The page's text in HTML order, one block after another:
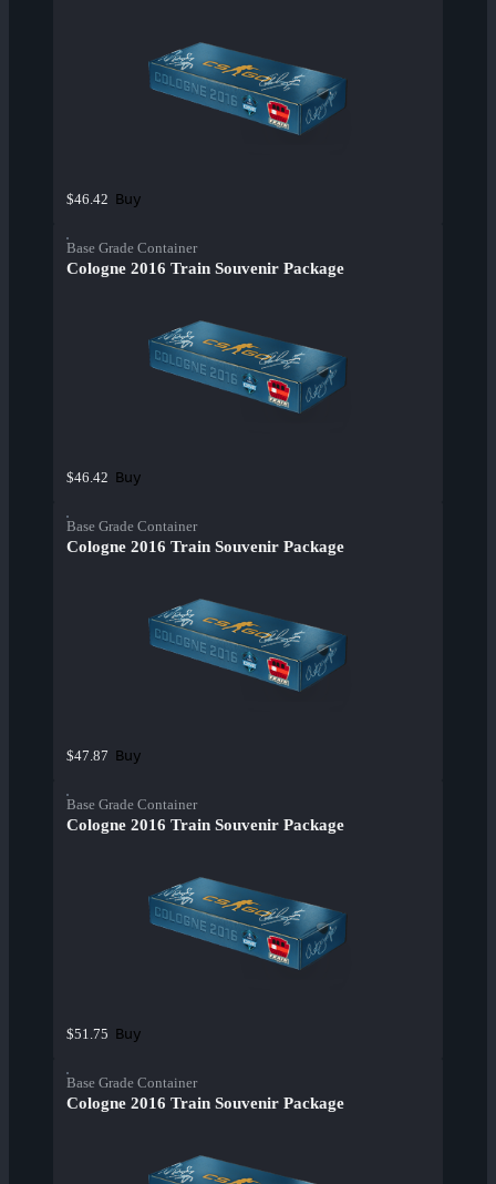
$46.42 Buy
Base Grade Container
Cologne 2016 Train Souvenir Package
$46.42 Buy
Base Grade Container
Cologne 2016 Train Souvenir Package
$47.87 Buy
Base Grade Container
Cologne 2016 Train Souvenir Package
$51.75 Buy
Base Grade Container
Cologne 2016 Train Souvenir Package